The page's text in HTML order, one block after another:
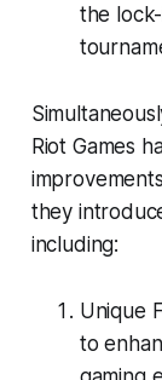
the
Riot Games
they
including:
Unique
to